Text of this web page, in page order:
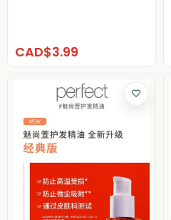
CAD$3.99